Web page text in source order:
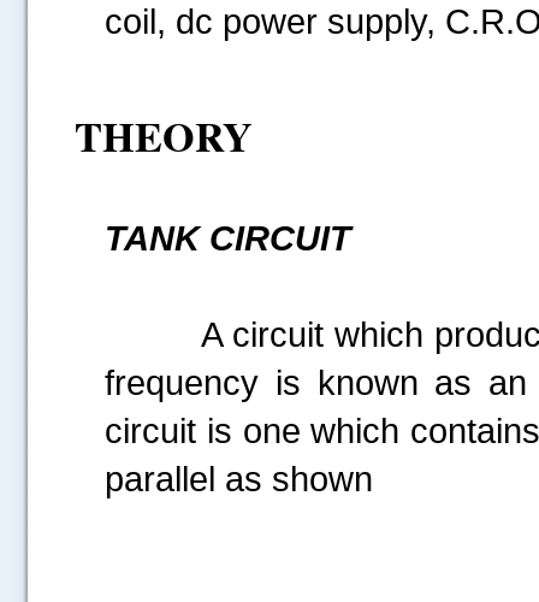
coil, dc power supply,
THEORY
TANK CIRCUIT
A circuit which
frequency is known as an
circuit is one which
parallel as shown